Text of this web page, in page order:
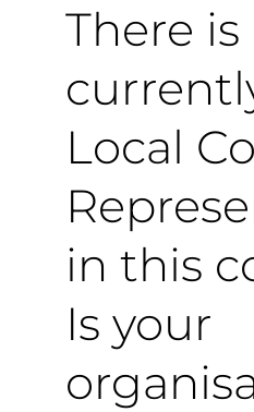
There is
Local
in this
Is your